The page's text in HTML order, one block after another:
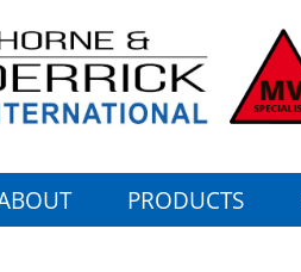
PRODUCTS